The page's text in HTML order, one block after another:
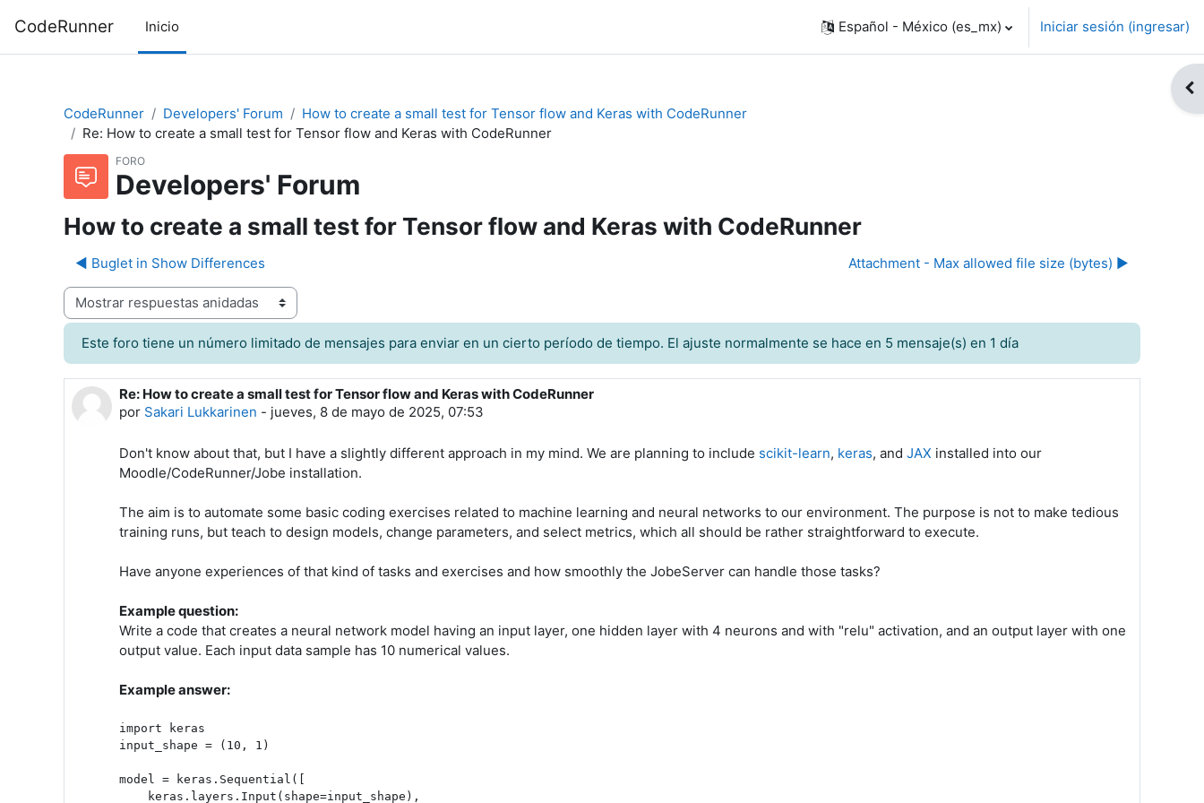
CodeRunner Inicio Español - México ‎(es_mx)‎ Iniciar sesión (ingresar)
CodeRunner
Developers' Forum
How to create a small test for Tensor flow and Keras with CodeRunner
Re: How to create a small test for Tensor flow and Keras with CodeRunner
FORO
Developers' Forum
How to create a small test for Tensor flow and Keras with CodeRunner
◀︎ Buglet in Show Differences Attachment - Max allowed file size (bytes) ▶︎
de visualización
Este foro tiene un número limitado de mensajes para enviar en un cierto período de tiempo. El ajuste normalmente se hace en 5 mensaje(s) en 1 día
Re: How to create a small test for Tensor flow and Keras with CodeRunner
por Sakari Lukkarinen - jueves, 8 de mayo de 2025, 07:53
Número de respuestas: 0
Don't know about that, but I have a slightly different approach in my mind. We are planning to include scikit-learn, keras, and JAX installed into our
Moodle/CodeRunner/Jobe installation.
The aim is to automate some basic coding exercises related to machine learning and neural networks to our environment. The purpose is not to make tedious
training runs, but teach to design models, change parameters, and select metrics, which all should be rather straightforward to execute.
Have anyone experiences of that kind of tasks and exercises and how smoothly the JobeServer can handle those tasks?
Example question:
Write a code that creates a neural network model having an input layer, one hidden layer with 4 neurons and with "relu" activation, and an output layer with one
output value. Each input data sample has 10 numerical values.
Example answer:
import keras
input_shape = (10, 1)
model = keras.Sequential([
    keras.layers.Input(shape=input_shape),